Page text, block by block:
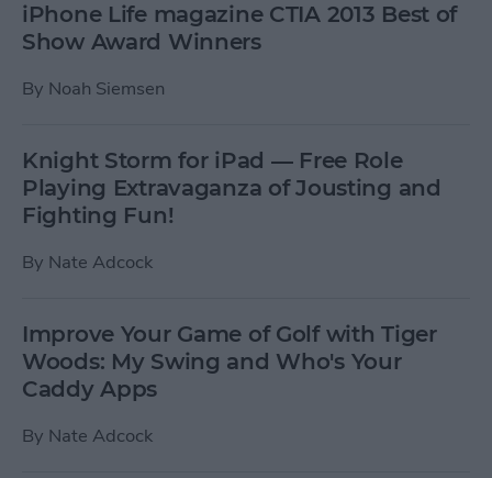
iPhone Life magazine CTIA 2013 Best of
Show Award Winners
By Noah Siemsen
Knight Storm for iPad — Free Role
Playing Extravaganza of Jousting and
Fighting Fun!
By Nate Adcock
Improve Your Game of Golf with Tiger
Woods: My Swing and Who's Your
Caddy Apps
By Nate Adcock